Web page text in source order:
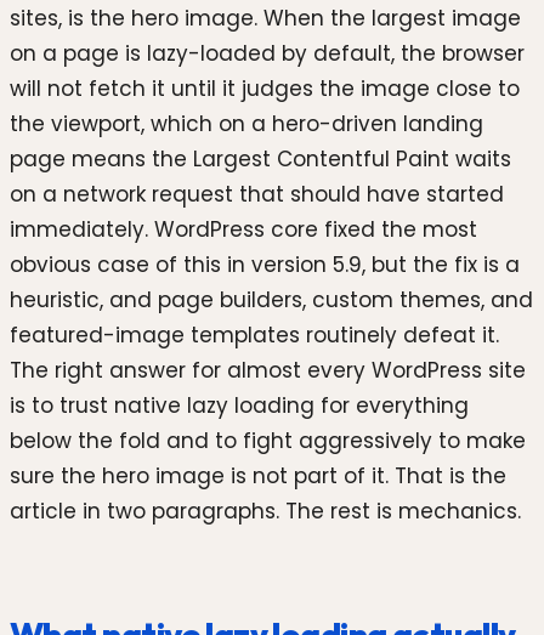
sites, is the hero image. When the largest image
on a page is lazy-loaded by default, the browser
will not fetch it until it judges the image close to
the viewport, which on a hero-driven landing
page means the Largest Contentful Paint waits
on a network request that should have started
immediately. WordPress core fixed the most
obvious case of this in version 5.9, but the fix is a
heuristic, and page builders, custom themes, and
featured-image templates routinely defeat it.
The right answer for almost every WordPress site
is to trust native lazy loading for everything
below the fold and to fight aggressively to make
sure the hero image is not part of it. That is the
article in two paragraphs. The rest is mechanics.